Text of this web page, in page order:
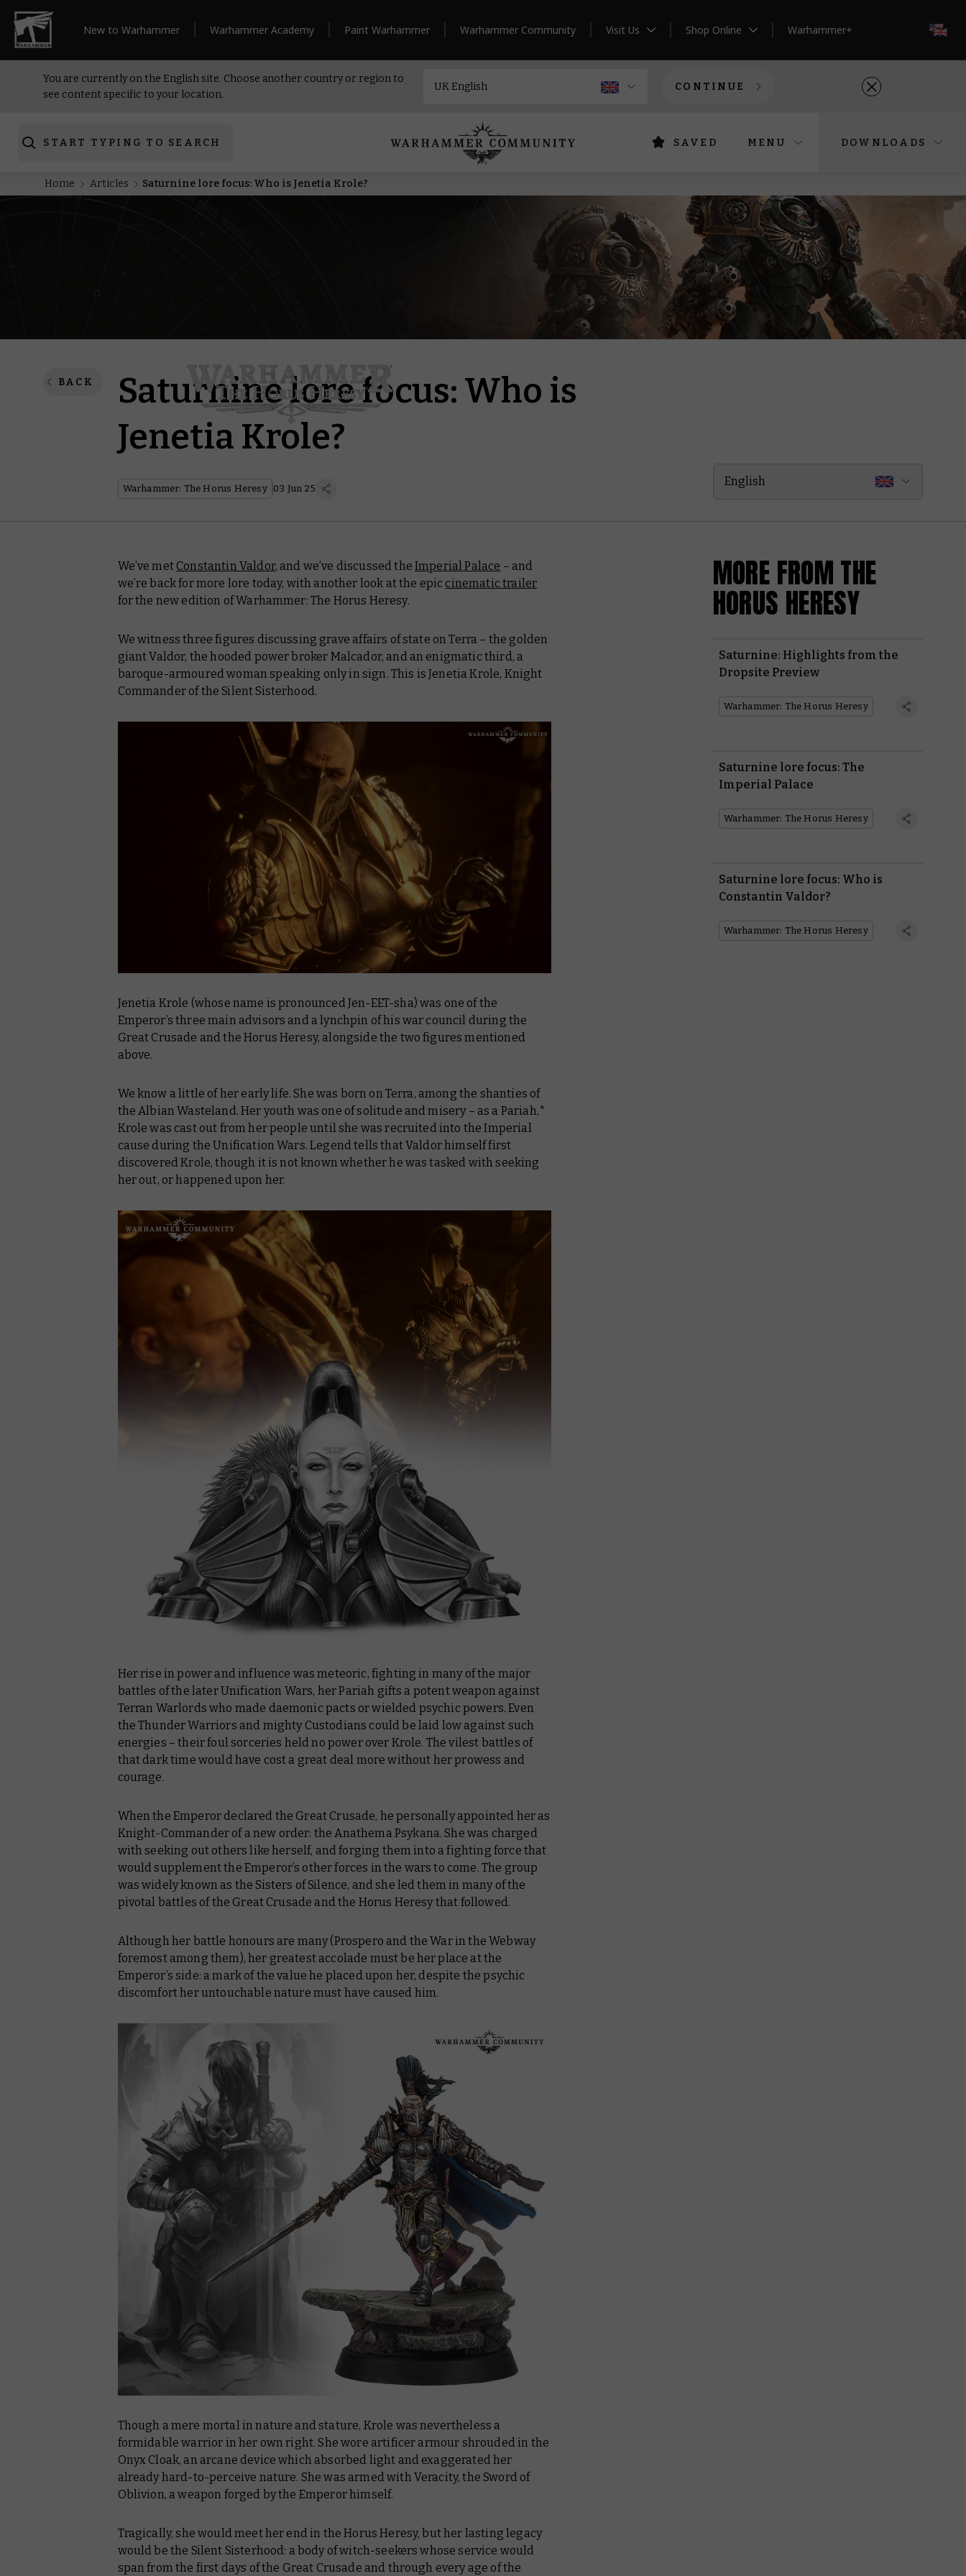
New to Warhammer Warhammer Academy Paint Warhammer Warhammer Community Visit Us Shop Online Warhammer+
You are currently on the English site. Choose another country or region to
see content specific to your location.
CONTINUE
START TYPING TO SEARCH SAVED MENU DOWNLOADS
Home Articles Saturnine lore focus: Who is Jenetia Krole?
BACK
Saturnine lore focus: Who is
Jenetia Krole?
Warhammer: The Horus Heresy 03 Jun 25
English
We’ve met Constantin Valdor, and we’ve discussed theImperial Palace – and
we’re back for more lore today, with another look at the epic cinematic trailer
for the new edition of Warhammer: The Horus Heresy.
We witness three figures discussing grave affairs of state on Terra – the golden
giant Valdor, the hooded power broker Malcador, and an enigmatic third, a
baroque-armoured woman speaking only in sign. This is Jenetia Krole, Knight
Commander of the Silent Sisterhood.
Jenetia Krole (whose name is pronounced Jen-EET-sha) was one of the
Emperor’s three main advisors and a lynchpin of his war council during the
Great Crusade and the Horus Heresy, alongside the two figures mentioned
above.
We know a little of her early life. She was born on Terra, among the shanties of
the Albian Wasteland. Her youth was one of solitude and misery – as a Pariah,*
Krole was cast out from her people until she was recruited into the Imperial
cause during the Unification Wars. Legend tells that Valdor himself first
discovered Krole, though it is not known whether he was tasked with seeking
her out, or happened upon her.
Her rise in power and influence was meteoric, fighting in many of the major
battles of the later Unification Wars, her Pariah gifts a potent weapon against
Terran Warlords who made daemonic pacts or wielded psychic powers. Even
the Thunder Warriors and mighty Custodians could be laid low against such
energies – their foul sorceries held no power over Krole. The vilest battles of
that dark time would have cost a great deal more without her prowess and
courage.
When the Emperor declared the Great Crusade, he personally appointed her as
Knight-Commander of a new order: the Anathema Psykana. She was charged
with seeking out others like herself, and forging them into a fighting force that
would supplement the Emperor’s other forces in the wars to come. The group
was widely known as the Sisters of Silence, and she led them in many of the
pivotal battles of the Great Crusade and the Horus Heresy that followed.
Although her battle honours are many (Prospero and the War in the Webway
foremost among them), her greatest accolade must be her place at the
Emperor’s side: a mark of the value he placed upon her, despite the psychic
discomfort her untouchable nature must have caused him.
Though a mere mortal in nature and stature, Krole was nevertheless a
formidable warrior in her own right. She wore artificer armour shrouded in the
Onyx Cloak, an arcane device which absorbed light and exaggerated her
already hard-to-perceive nature. She was armed with Veracity, the Sword of
Oblivion, a weapon forged by the Emperor himself.
Tragically, she would meet her end in the Horus Heresy, but her lasting legacy
would be the Silent Sisterhood: a body of witch-seekers whose service would
span from the first days of the Great Crusade and through every age of the
MORE FROM THE
HORUS HERESY
Saturnine: Highlights from the
Dropsite Preview
Warhammer: The Horus Heresy
Saturnine lore focus: The
Imperial Palace
Warhammer: The Horus Heresy
Saturnine lore focus: Who is
Constantin Valdor?
Warhammer: The Horus Heresy